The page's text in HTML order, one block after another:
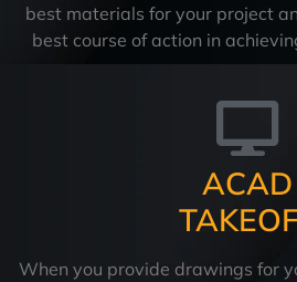
best materials for your project
best course of action in
ACAD
When you provide drawings for